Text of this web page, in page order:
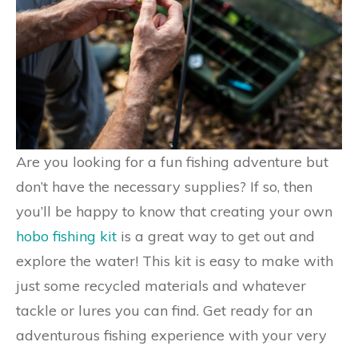
Are you looking for a fun fishing adventure but
don’t have the necessary supplies? If so, then
you’ll be happy to know that creating your own
hobo fishing kit is a great way to get out and
explore the water! This kit is easy to make with
just some recycled materials and whatever
tackle or lures you can find. Get ready for an
adventurous fishing experience with your very